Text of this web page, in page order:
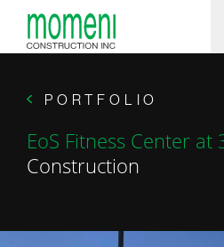
PORTFOLIO
EoS Fitness Center at
Construction